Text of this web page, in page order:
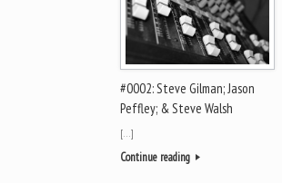
#0002: Steve Gilman; Jason
Peffley; & Steve Walsh
[…]
Continue reading